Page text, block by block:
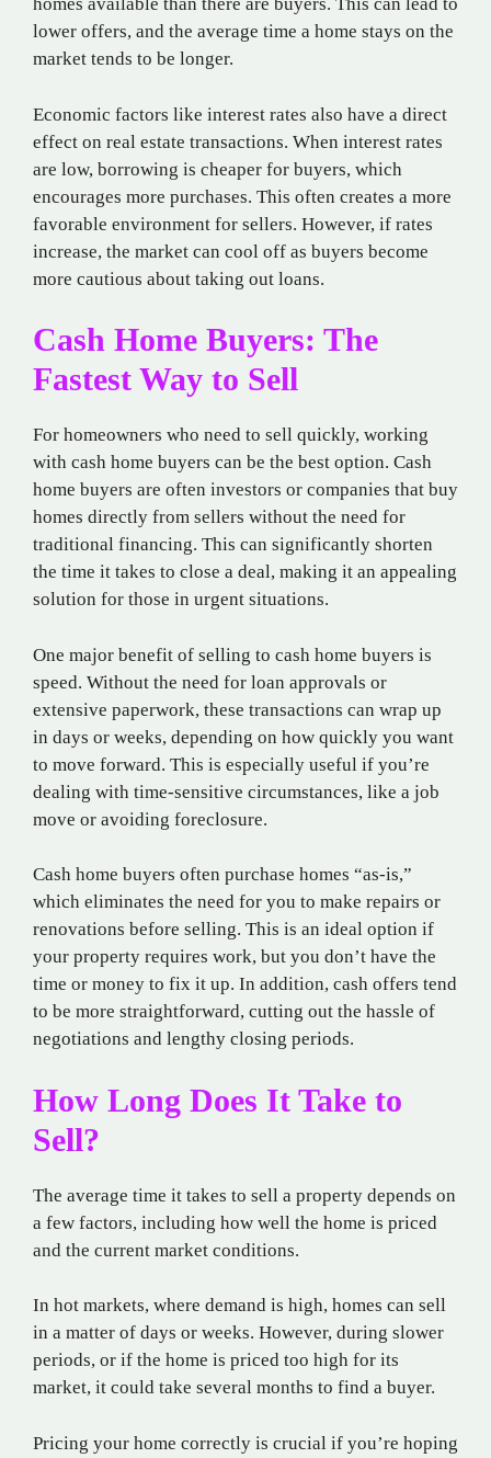
lower offers, and the average time a home stays on the
market tends to be longer.
Economic factors like interest rates also have a direct
effect on real estate transactions. When interest rates
are low, borrowing is cheaper for buyers, which
encourages more purchases. This often creates a more
favorable environment for sellers. However, if rates
increase, the market can cool off as buyers become
more cautious about taking out loans.
Cash Home Buyers: The
Fastest Way to Sell
For homeowners who need to sell quickly, working
with cash home buyers can be the best option. Cash
home buyers are often investors or companies that buy
homes directly from sellers without the need for
traditional financing. This can significantly shorten
the time it takes to close a deal, making it an appealing
solution for those in urgent situations.
One major benefit of selling to cash home buyers is
speed. Without the need for loan approvals or
extensive paperwork, these transactions can wrap up
in days or weeks, depending on how quickly you want
to move forward. This is especially useful if you’re
dealing with time-sensitive circumstances, like a job
move or avoiding foreclosure.
Cash home buyers often purchase homes “as-is,”
which eliminates the need for you to make repairs or
renovations before selling. This is an ideal option if
your property requires work, but you don’t have the
time or money to fix it up. In addition, cash offers tend
to be more straightforward, cutting out the hassle of
negotiations and lengthy closing periods.
How Long Does It Take to
Sell?
The average time it takes to sell a property depends on
a few factors, including how well the home is priced
and the current market conditions.
In hot markets, where demand is high, homes can sell
in a matter of days or weeks. However, during slower
periods, or if the home is priced too high for its
market, it could take several months to find a buyer.
Pricing your home correctly is crucial if you’re hoping